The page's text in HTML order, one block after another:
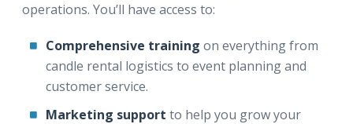
operations. You’ll have access to:
Comprehensive training on everything from
candle rental logistics to event planning and
customer service.
Marketing support to help you grow your